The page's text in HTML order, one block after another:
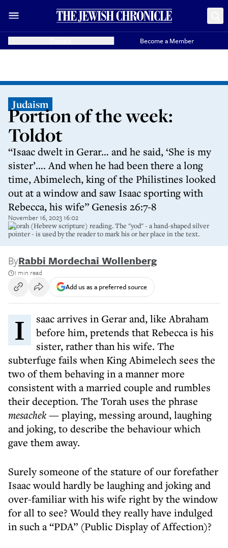
Become a Member
Judaism
Portion of the week:
Toldot
“Isaac dwelt in Gerar… and he said, ‘She is my
sister’…. And when he had been there a long
time, Abimelech, king of the Philistines looked
out at a window and saw Isaac sporting with
Rebecca, his wife” Genesis 26:7-8
November 16, 2023 16:02
A torah (Hebrew scripture) reading. The "yod" - a hand-shaped silver
pointer - is used by the reader to mark his or her place in the text.
ByRabbi Mordechai Wollenberg
1 min read
Add us as a preferred source
Isaac arrives in Gerar and, like Abraham
before him, pretends that Rebecca is his
sister, rather than his wife. The
subterfuge fails when King Abimelech sees the
two of them behaving in a manner more
consistent with a married couple and rumbles
their deception. The Torah uses the phrase
mesachek— playing, messing around, laughing
and joking, to describe the behaviour which
gave them away.
Surely someone of the stature of our forefather
Isaac would hardly be laughing and joking and
over-familiar with his wife right by the window
for all to see? Would they really have indulged
in such a “PDA” (Public Display of Affection)?